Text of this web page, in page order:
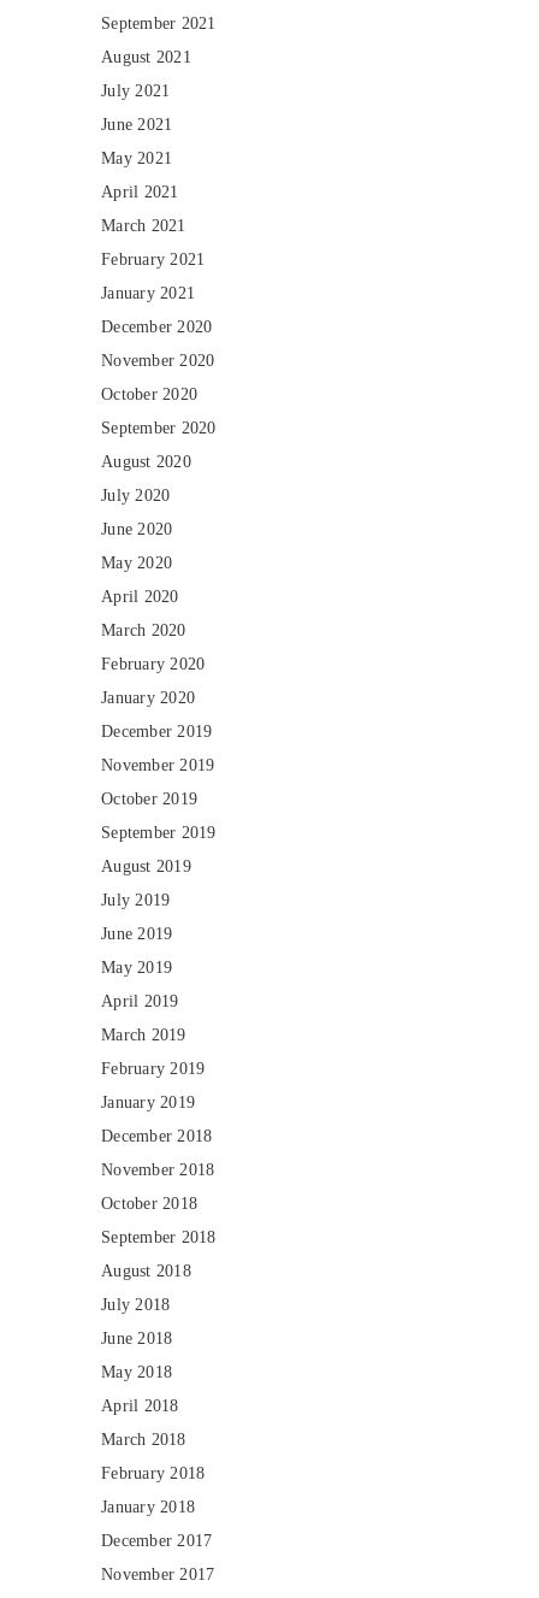
September 2021
August 2021
July 2021
June 2021
May 2021
April 2021
March 2021
February 2021
January 2021
December 2020
November 2020
October 2020
September 2020
August 2020
July 2020
June 2020
May 2020
April 2020
March 2020
February 2020
January 2020
December 2019
November 2019
October 2019
September 2019
August 2019
July 2019
June 2019
May 2019
April 2019
March 2019
February 2019
January 2019
December 2018
November 2018
October 2018
September 2018
August 2018
July 2018
June 2018
May 2018
April 2018
March 2018
February 2018
January 2018
December 2017
November 2017